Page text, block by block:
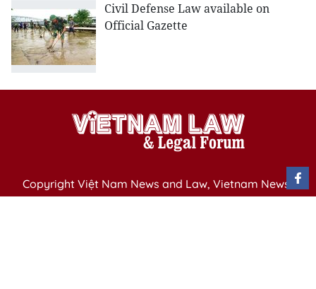
Civil Defense Law available on
Official Gazette
Copyright Việt Nam News and Law, Vietnam News